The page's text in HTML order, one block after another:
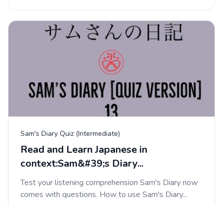
Sam's Diary Quiz (Intermediate)
Read and Learn Japanese in
context:Sam&#39;s Diary...
Test your listening comprehension Sam's Diary now
comes with questions. How to use Sam's Diary...